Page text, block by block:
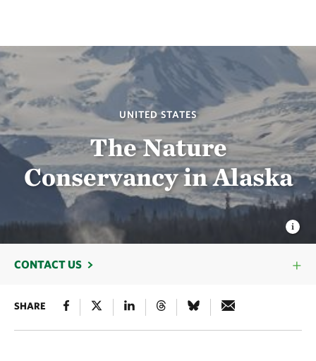
UNITED STATES
The Nature
Conservancy in Alaska
CONTACT US
SHARE